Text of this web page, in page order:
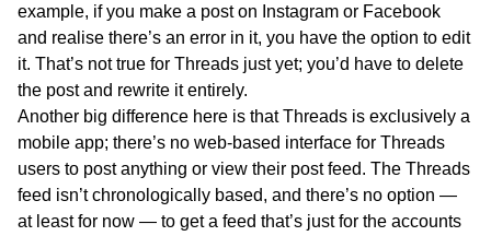
example, if you make a post on Instagram or Facebook
and realise there’s an error in it, you have the option to edit
it. That’s not true for Threads just yet; you’d have to delete
the post and rewrite it entirely.
Another big difference here is that Threads is exclusively a
mobile app; there’s no web-based interface for Threads
users to post anything or view their post feed. The Threads
feed isn’t chronologically based, and there’s no option —
at least for now — to get a feed that’s just for the accounts